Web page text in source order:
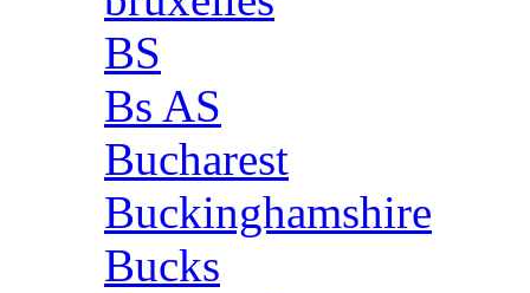
BS
Bs AS
Bucharest
Buckinghamshire
Bucks